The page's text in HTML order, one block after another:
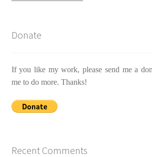
Donate
If you like my work, please send me a
me to do more. Thanks!
Recent Comments